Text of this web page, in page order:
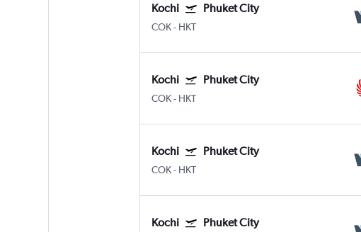
Kochi Phuket City
COK- HKT
Kochi Phuket City
COK- HKT
Kochi Phuket City
COK- HKT
Kochi Phuket City